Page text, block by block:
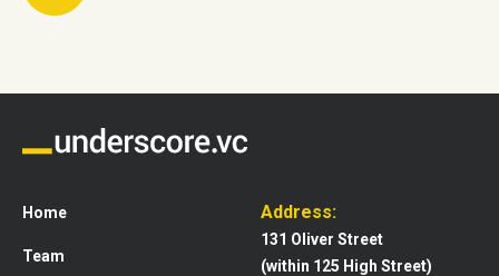
Home
Team
Address:
131 Oliver Street
(within 125 High Street)